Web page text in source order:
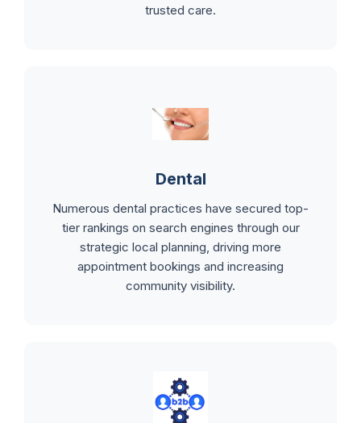
trusted care.
Dental
Numerous dental practices have secured top-
tier rankings on search engines through our
strategic local planning, driving more
appointment bookings and increasing
community visibility.